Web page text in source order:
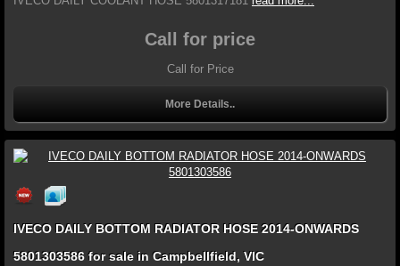
Call for price
Call for Price
More Details..
IVECO DAILY BOTTOM RADIATOR HOSE 2014-ONWARDS
5801303586 for sale in Campbellfield, VIC